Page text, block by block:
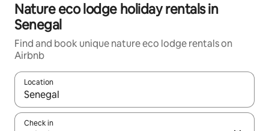
Nature eco lodge holiday rentals in
Senegal
Find and book unique nature eco lodge rentals on
Airbnb
Location
When results are available, navigate with the up and down
Check in